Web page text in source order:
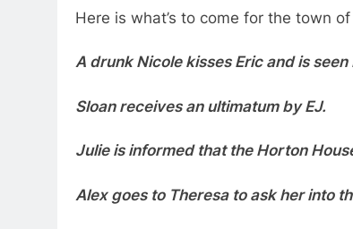
Here is what’s to come for the town
A drunk Nicole kisses Eric and is seen
Sloan receives an ultimatum by EJ.
Julie is informed that the Horton
Alex goes to Theresa to ask her into